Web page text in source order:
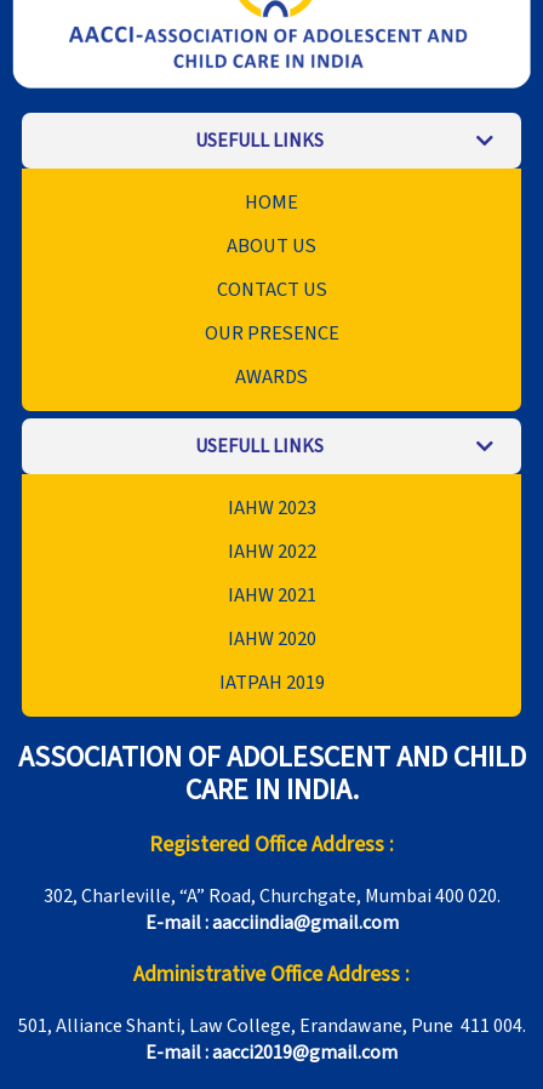
USEFULL LINKS
HOME
ABOUT US
CONTACT US
OUR PRESENCE
AWARDS
USEFULL LINKS
IAHW 2023
IAHW 2022
IAHW 2021
IAHW 2020
IATPAH 2019
ASSOCIATION OF ADOLESCENT AND CHILD
CARE IN INDIA.
Registered Office Address :
302, Charleville, “A” Road, Churchgate, Mumbai 400 020.
E-mail : aacciindia@gmail.com
Administrative Office Address :
501, Alliance Shanti, Law College, Erandawane, Pune 411 004.
E-mail : aacci2019@gmail.com